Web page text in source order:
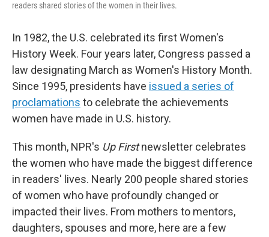
readers shared stories of the women in their lives.
In 1982, the U.S. celebrated its first Women's
History Week. Four years later, Congress passed a
law designating March as Women's History Month.
Since 1995, presidents have issued a series of
proclamations to celebrate the achievements
women have made in U.S. history.
This month, NPR's Up Firstnewsletter celebrates
the women who have made the biggest difference
in readers' lives. Nearly 200 people shared stories
of women who have profoundly changed or
impacted their lives. From mothers to mentors,
daughters, spouses and more, here are a few